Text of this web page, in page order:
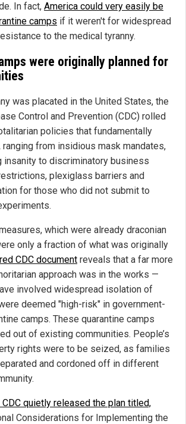
In fact, America could very easily be
camps if it weren't for widespread
to the medical tyranny.
were originally planned for
was placated in the United States, the
Control and Prevention (CDC) rolled
policies that fundamentally
from insidious mask mandates,
insanity to discriminatory business
plexiglass barriers and
for those who did not submit to
which were already draconian
only a fraction of what was originally
CDC document reveals that a far more
approach was in the works —
involved widespread isolation of
deemed "high-risk" in government-
camps. These quarantine camps
out of existing communities. People’s
rights were to be seized, as families
and cordoned off in different
CDC quietly released the plan titled,
Considerations for Implementing the